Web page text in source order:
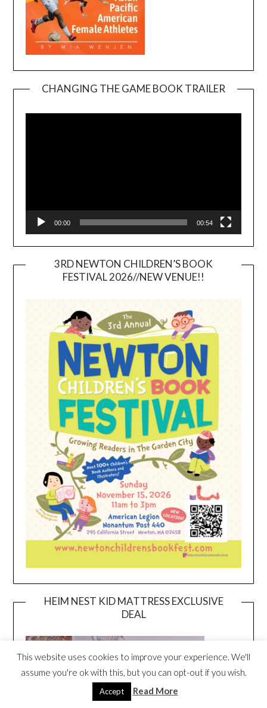
CHANGING THE GAME BOOK TRAILER
00:00 00:54
3RD NEWTON CHILDREN’S BOOK
FESTIVAL 2026//NEW VENUE!!
HEIM NEST KID MATTRESS EXCLUSIVE
DEAL
This website uses cookies to improve your experience. We'll
assume you're ok with this, but you can opt-out if you wish.
Accept Read More